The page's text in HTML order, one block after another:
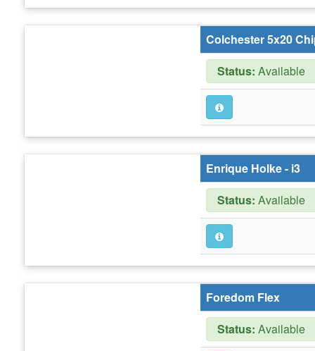
Colchester 5x20
Status: Available
Enrique Holke - i3
Status: Available
Foredom Flex
Status: Available